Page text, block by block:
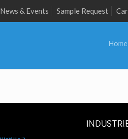
News & Events Sample Request
Home